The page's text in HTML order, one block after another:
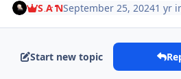
S A NSeptember 25, 20241 yr
Start new topic